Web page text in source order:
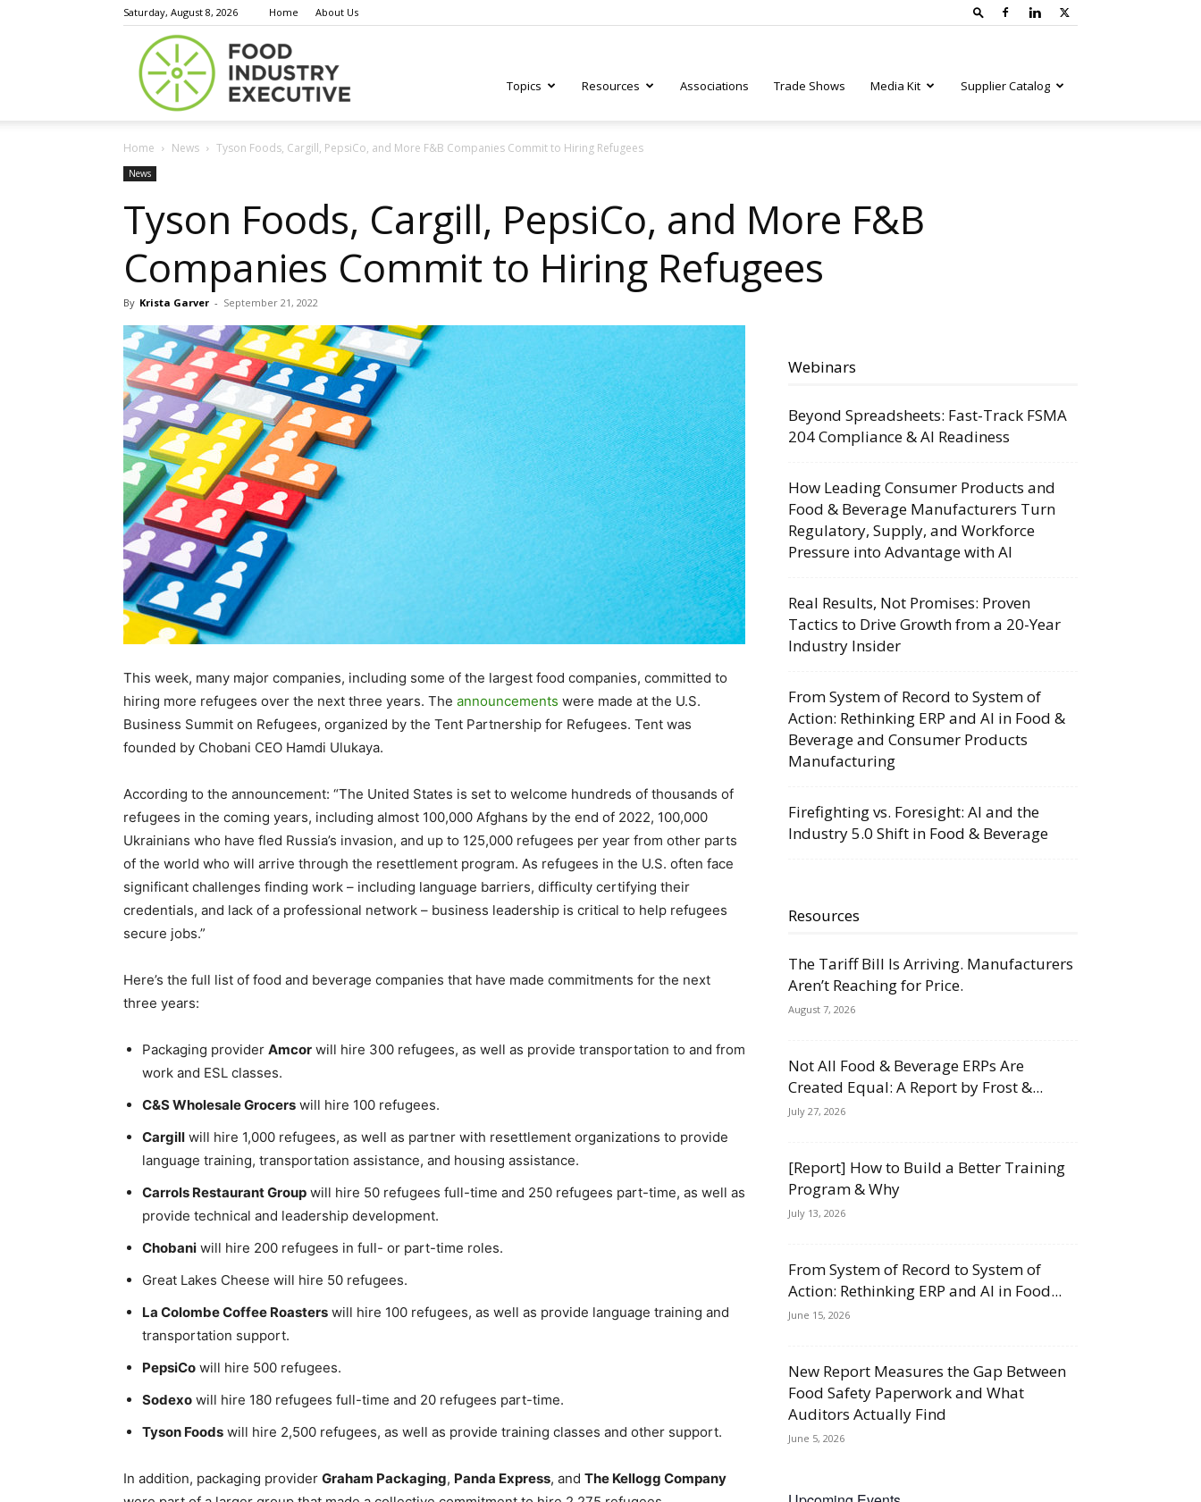
Saturday, August 8, 2026 Home About Us
Executive
Topics Resources Associations Trade Shows Media Kit Supplier Catalog
Home News Tyson Foods, Cargill, PepsiCo, and More F&B Companies Commit to Hiring Refugees
News
Tyson Foods, Cargill, PepsiCo, and More F&B
Companies Commit to Hiring Refugees
By Krista Garver - September 21, 2022
This week, many major companies, including some of the largest food companies, committed to
hiring more refugees over the next three years. The announcements were made at the U.S.
Business Summit on Refugees, organized by the Tent Partnership for Refugees. Tent was
founded by Chobani CEO Hamdi Ulukaya.
According to the announcement: “The United States is set to welcome hundreds of thousands of
refugees in the coming years, including almost 100,000 Afghans by the end of 2022, 100,000
Ukrainians who have fled Russia’s invasion, and up to 125,000 refugees per year from other parts
of the world who will arrive through the resettlement program. As refugees in the U.S. often face
significant challenges finding work – including language barriers, difficulty certifying their
credentials, and lack of a professional network – business leadership is critical to help refugees
secure jobs.”
Here’s the full list of food and beverage companies that have made commitments for the next
three years:
Packaging provider Amcor will hire 300 refugees, as well as provide transportation to and from
work and ESL classes.
C&S Wholesale Grocers will hire 100 refugees.
Cargill will hire 1,000 refugees, as well as partner with resettlement organizations to provide
language training, transportation assistance, and housing assistance.
Carrols Restaurant Group will hire 50 refugees full-time and 250 refugees part-time, as well as
provide technical and leadership development.
Chobani will hire 200 refugees in full- or part-time roles.
Great Lakes Cheese will hire 50 refugees.
La Colombe Coffee Roasters will hire 100 refugees, as well as provide language training and
transportation support.
PepsiCo will hire 500 refugees.
Sodexo will hire 180 refugees full-time and 20 refugees part-time.
Tyson Foods will hire 2,500 refugees, as well as provide training classes and other support.
In addition, packaging provider Graham Packaging, Panda Express, and The Kellogg Company
Webinars
Beyond Spreadsheets: Fast-Track FSMA
204 Compliance & AI Readiness
How Leading Consumer Products and
Food & Beverage Manufacturers Turn
Regulatory, Supply, and Workforce
Pressure into Advantage with AI
Real Results, Not Promises: Proven
Tactics to Drive Growth from a 20-Year
Industry Insider
From System of Record to System of
Action: Rethinking ERP and AI in Food &
Beverage and Consumer Products
Manufacturing
Firefighting vs. Foresight: AI and the
Industry 5.0 Shift in Food & Beverage
Resources
The Tariff Bill Is Arriving. Manufacturers
Aren’t Reaching for Price.
August 7, 2026
Not All Food & Beverage ERPs Are
Created Equal: A Report by Frost &...
July 27, 2026
[Report] How to Build a Better Training
Program & Why
July 13, 2026
From System of Record to System of
Action: Rethinking ERP and AI in Food...
June 15, 2026
New Report Measures the Gap Between
Food Safety Paperwork and What
Auditors Actually Find
June 5, 2026